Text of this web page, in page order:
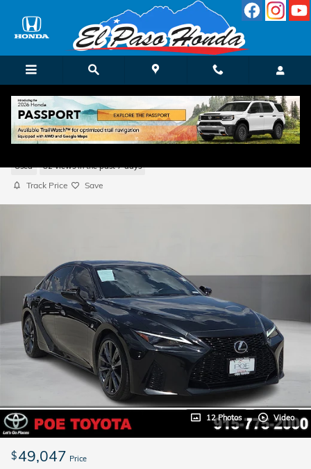
2025 LEXUS IS 350 F SPORT
Used 82 views in the past 7 days
Track Price Save
12 Photos Video
$49,047 Price